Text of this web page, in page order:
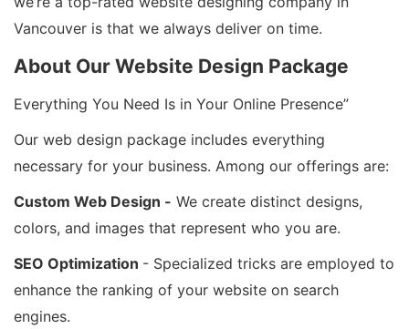
Vancouver is that we always deliver on time.
About Our Website Design Package
Everything You Need Is in Your Online Presence”
Our web design package includes everything
necessary for your business. Among our offerings are:
Custom Web Design - We create distinct designs,
colors, and images that represent who you are.
SEO Optimization - Specialized tricks are employed to
enhance the ranking of your website on search
engines.